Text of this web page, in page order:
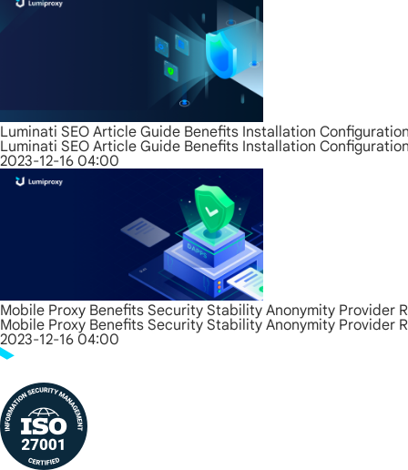
Luminati SEO Article Guide Benefits Installation
Luminati SEO Article Guide Benefits Installation
2023-12-16 04:00
Mobile Proxy Benefits Security Stability Anonymity Provider
Mobile Proxy Benefits Security Stability Anonymity Provider
2023-12-16 04:00